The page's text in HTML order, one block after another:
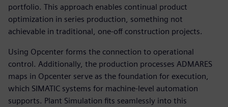
portfolio. This approach enables continual product
optimization in series production, something not
achievable in traditional, one-off construction projects.
Using Opcenter forms the connection to operational
control. Additionally, the production processes ADMARES
maps in Opcenter serve as the foundation for execution,
which SIMATIC systems for machine-level automation
supports. Plant Simulation fits seamlessly into this